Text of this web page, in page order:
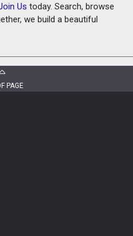
Us today. Search, browse
we build a beautiful
PAGE